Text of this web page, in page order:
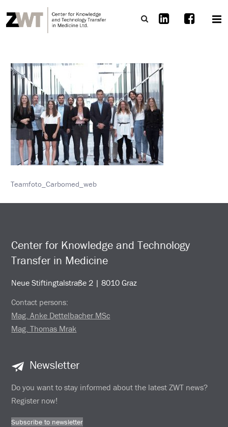
Teamfoto_Carbomed_web
Center for Knowledge and Technology
Transfer in Medicine
Neue Stiftingtalstraße 2 | 8010 Graz
Contact persons:
Mag. Anke Dettelbacher MSc
Mag. Thomas Mrak
Newsletter
Do you want to stay informed about the latest ZWT news?
Register now!
Subscribe to newsletter